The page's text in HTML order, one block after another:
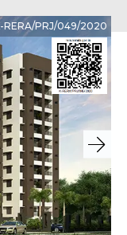
RERA/PRJ/049/2020